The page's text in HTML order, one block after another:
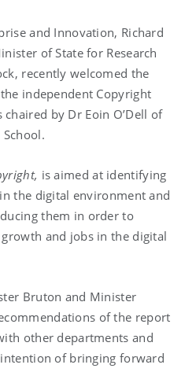
and Innovation, Richard
of State for Research
recently welcomed the
independent Copyright
by Dr Eoin O’Dell of
is aimed at identifying
the digital environment and
them in order to
and jobs in the digital
Bruton and Minister
of the report
other departments and
of bringing forward